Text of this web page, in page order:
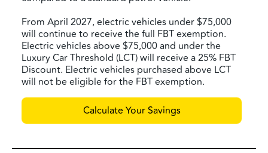
From April 2027, electric vehicles under $75,000
will continue to receive the full FBT exemption.
Electric vehicles above $75,000 and under the
Luxury Car Threshold (LCT) will receive a 25% FBT
Discount. Electric vehicles purchased above LCT
will not be eligible for the FBT exemption.
Calculate Your Savings